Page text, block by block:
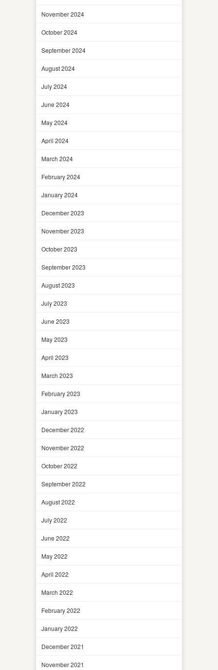
November 2024
October 2024
September 2024
August 2024
July 2024
June 2024
May 2024
April 2024
March 2024
February 2024
January 2024
December 2023
November 2023
October 2023
September 2023
August 2023
July 2023
June 2023
May 2023
April 2023
March 2023
February 2023
January 2023
December 2022
November 2022
October 2022
September 2022
August 2022
July 2022
June 2022
May 2022
April 2022
March 2022
February 2022
January 2022
December 2021
November 2021